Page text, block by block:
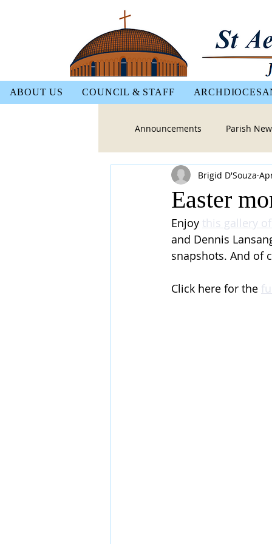
ABOUT US COUNCIL & STAFF
Announcements Parish
Easter
Brigid D'Souza
Enjoy this gallery
and Dennis
snapshots. And of
Click here for the